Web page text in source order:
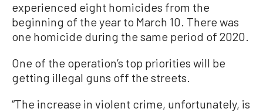
experienced eight homicides from the
beginning of the year to March 10. There was
one homicide during the same period of 2020.
One of the operation’s top priorities will be
getting illegal guns off the streets.
“The increase in violent crime, unfortunately, is